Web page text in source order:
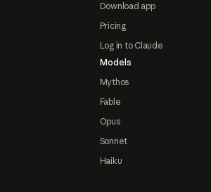
Download app
Pricing
Log in to Claude
Models
Mythos
Fable
Opus
Sonnet
Haiku